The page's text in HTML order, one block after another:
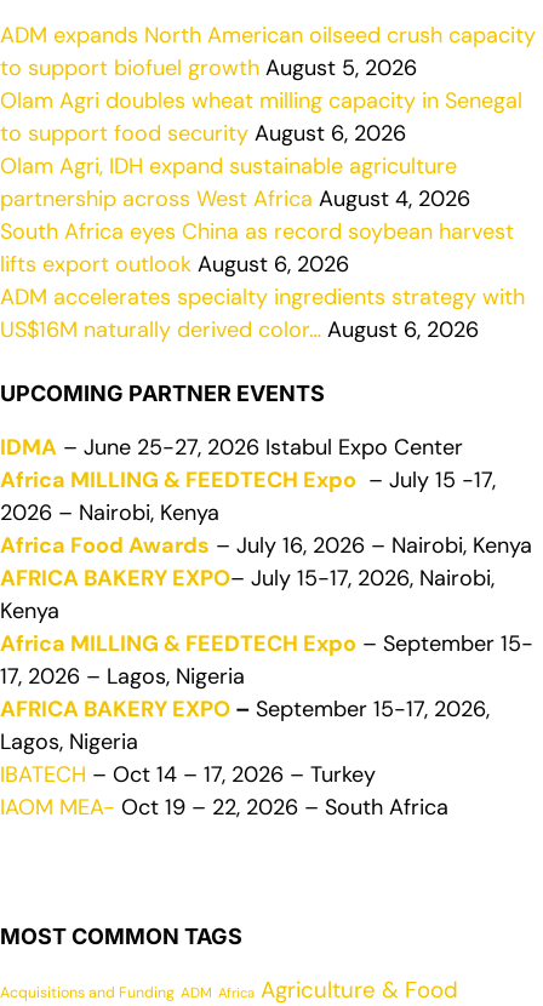
ADM expands North American oilseed crush capacity
to support biofuel growth August 5, 2026
Olam Agri doubles wheat milling capacity in Senegal
to support food security August 6, 2026
Olam Agri, IDH expand sustainable agriculture
partnership across West Africa August 4, 2026
South Africa eyes China as record soybean harvest
lifts export outlook August 6, 2026
ADM accelerates specialty ingredients strategy with
US$16M naturally derived color… August 6, 2026
UPCOMING PARTNER EVENTS
IDMA – June 25-27, 2026 Istabul Expo Center
Africa MILLING & FEEDTECH Expo – July 15 -17,
2026 – Nairobi, Kenya
Africa Food Awards – July 16, 2026 – Nairobi, Kenya
AFRICA BAKERY EXPO– July 15-17, 2026, Nairobi,
Kenya
Africa MILLING & FEEDTECH Expo – September 15-
17, 2026 – Lagos, Nigeria
AFRICA BAKERY EXPO – September 15-17, 2026,
Lagos, Nigeria
IBATECH – Oct 14 – 17, 2026 – Turkey
IAOM MEA- Oct 19 – 22, 2026 – South Africa
MOST COMMON TAGS
Acquisitions and Funding ADM Africa Agriculture & Food